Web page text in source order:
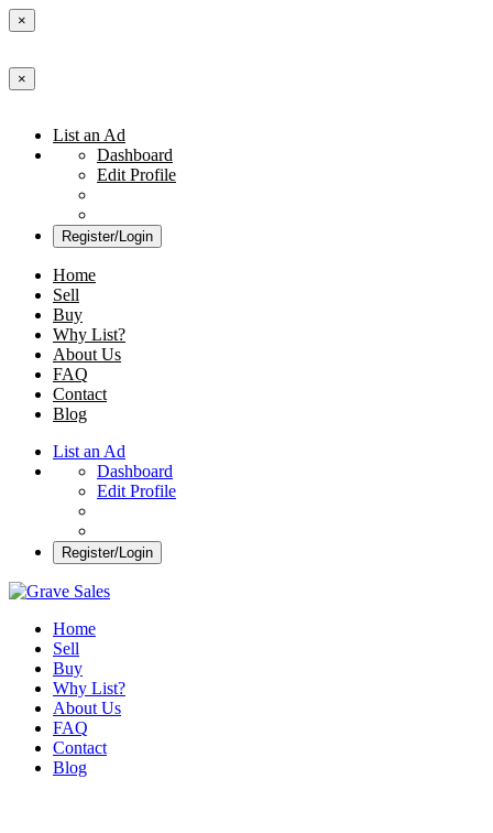
×
×
List an Ad
Dashboard
Edit Profile
Register/Login
Home
Sell
Buy
Why List?
About Us
FAQ
Contact
Blog
List an Ad
Dashboard
Edit Profile
Register/Login
Selling Plots Made Easy
Home
Sell
Buy
Why List?
About Us
FAQ
Contact
Blog